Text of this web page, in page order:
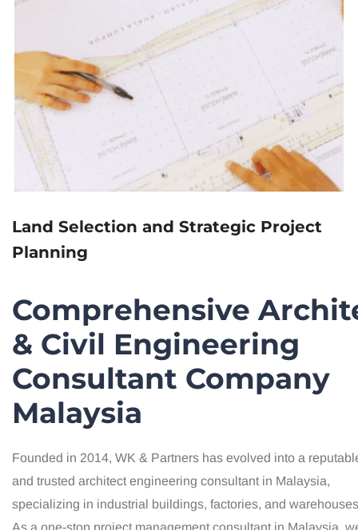
Land Selection and Strategic Project
Planning
Comprehensive
& Civil Engineering
Consultant Company
Malaysia
Founded in 2014, WK & Partners has evolved into a
and trusted architect engineering consultant in Malaysia,
specializing in industrial buildings, factories, and
As a one-stop project management consultant in Malaysia,